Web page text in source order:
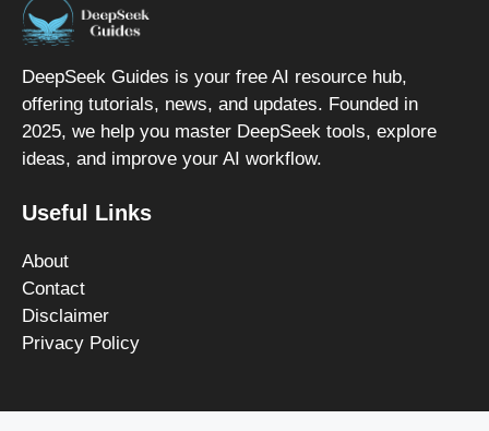
DeepSeek Guides is your free AI resource hub,
offering tutorials, news, and updates. Founded in
2025, we help you master DeepSeek tools, explore
ideas, and improve your AI workflow.
Useful Links
About
Contact
Disclaimer
Privacy Policy